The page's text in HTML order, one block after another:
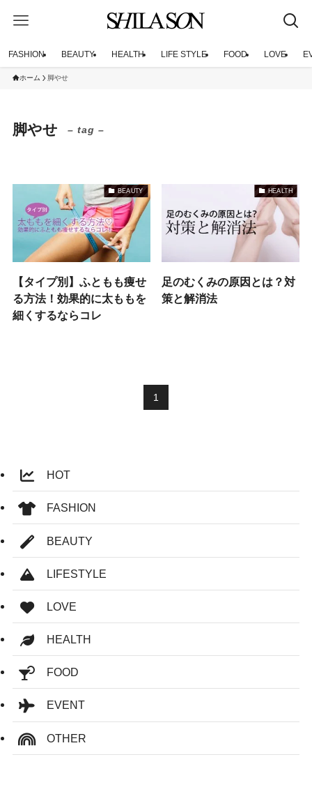
FASHION BEAUTY HEALTH LIFE STYLE FOOD LOVE
ホーム 脚やせ
脚やせ – tag –
BEAUTY
【タイプ別】ふともも痩せ
る方法！効果的に太ももを
細くするならコレ
HEALTH
足のむくみの原因とは？対
策と解消法
1
HOT
FASHION
BEAUTY
LIFESTYLE
LOVE
HEALTH
FOOD
EVENT
OTHER